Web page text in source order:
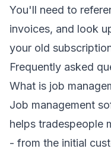
You'll need to
invoices, and look
your old
Frequently asked
What is job
Job management
helps tradespeople
- from the initial